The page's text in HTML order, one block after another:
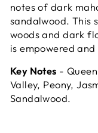
notes of dark
sandalwood. This
woods and dark
is empowered
Key Notes -
Valley, Peony,
Sandalwood.